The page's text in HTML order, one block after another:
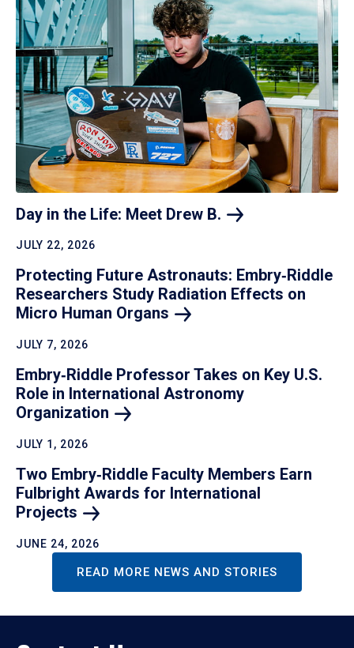
Day in the Life: Meet Drew B.
JULY 22, 2026
Protecting Future Astronauts: Embry‑Riddle
Researchers Study Radiation Effects on
Micro Human Organs
JULY 7, 2026
Embry‑Riddle Professor Takes on Key U.S.
Role in International Astronomy
Organization
JULY 1, 2026
Two Embry‑Riddle Faculty Members Earn
Fulbright Awards for International
Projects
JUNE 24, 2026
READ MORE NEWS AND STORIES